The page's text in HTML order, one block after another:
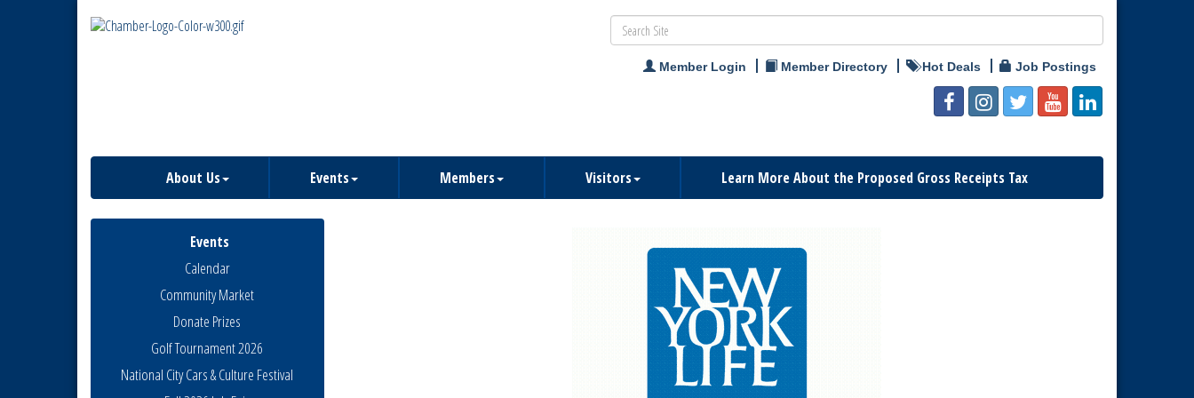
Member Login Member Directory Hot Deals Job Postings
About Us Events Members Visitors Learn More About the Proposed Gross Receipts Tax
Events
Calendar
Community Market
Donate Prizes
Golf Tournament 2026
National City Cars & Culture Festival